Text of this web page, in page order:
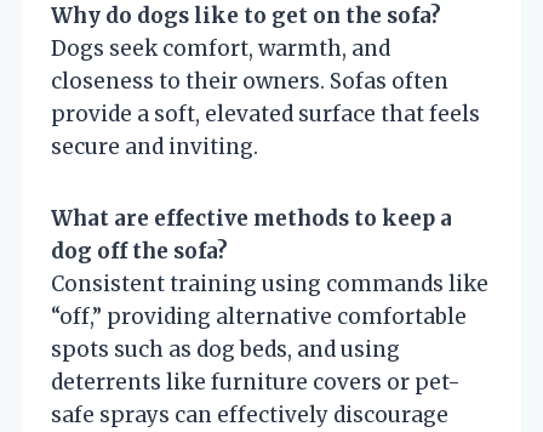
Why do dogs like to get on the sofa?
Dogs seek comfort, warmth, and
closeness to their owners. Sofas often
provide a soft, elevated surface that feels
secure and inviting.
What are effective methods to keep a
dog off the sofa?
Consistent training using commands like
“off,” providing alternative comfortable
spots such as dog beds, and using
deterrents like furniture covers or pet-
safe sprays can effectively discourage